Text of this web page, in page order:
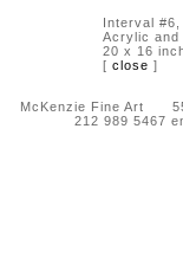
Interval #6,
Acrylic and
20 x 16
[ close ]
McKenzie Fine Art 55
212 989 5467